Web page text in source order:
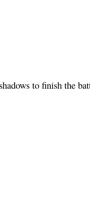
to finish the